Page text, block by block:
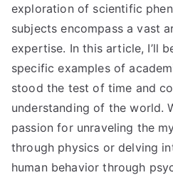
exploration of scientific
subjects encompass a vast
expertise. In this article, I’ll
specific examples of
stood the test of time and
understanding of the world.
passion for unraveling the
through physics or delving
human behavior through